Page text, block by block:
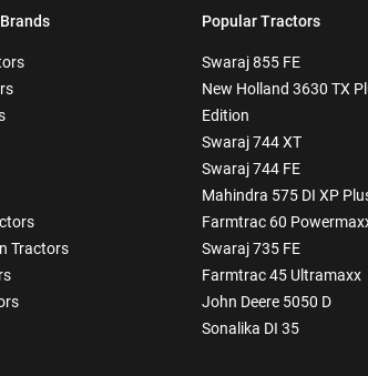
Tractors
Popular Tractors
Swaraj 855 FE
New Holland 3630 TX
Edition
Swaraj 744 XT
Swaraj 744 FE
Mahindra 575 DI XP
Farmtrac 60
Swaraj 735 FE
Farmtrac 45 Ultramaxx
John Deere 5050 D
Sonalika DI 35